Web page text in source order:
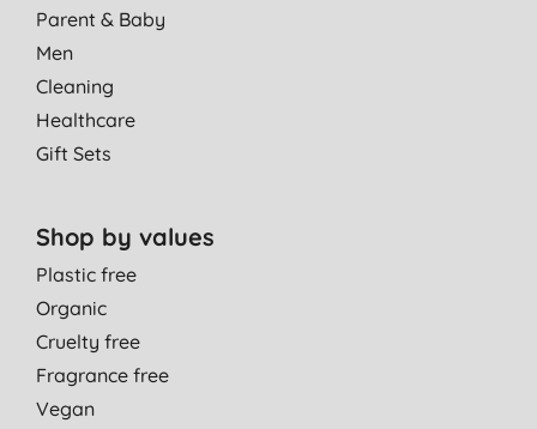
Parent & Baby
Men
Cleaning
Healthcare
Gift Sets
Shop by values
Plastic free
Organic
Cruelty free
Fragrance free
Vegan